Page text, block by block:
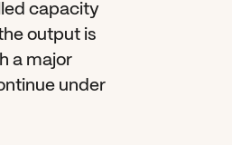
capacity
output is
a major
under